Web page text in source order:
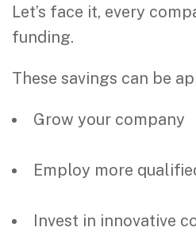
Let’s face it, every
funding.
These savings can be
Grow your company
Employ more
Invest in innovative